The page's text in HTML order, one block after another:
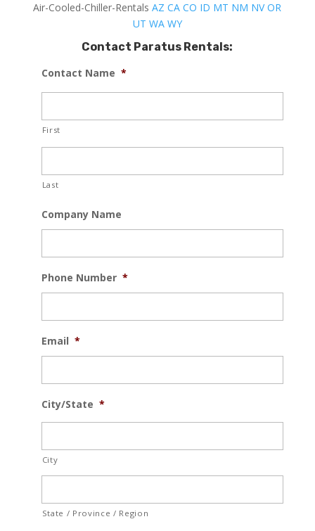
Air-Cooled-Chiller-RentalsAZ CA CO ID MT NM NV OR
UT WA WY
Contact Paratus Rentals:
Contact Name *
First
Last
Company Name
Phone Number *
Email *
City/State *
City
State / Province / Region